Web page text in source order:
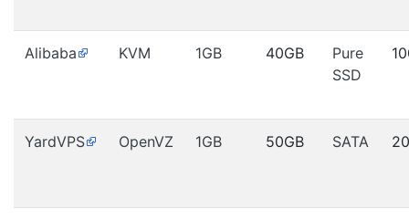
Alibaba KVM 1GB 40GB
Pure
SSD
YardVPS OpenVZ 1GB 50GB SATA